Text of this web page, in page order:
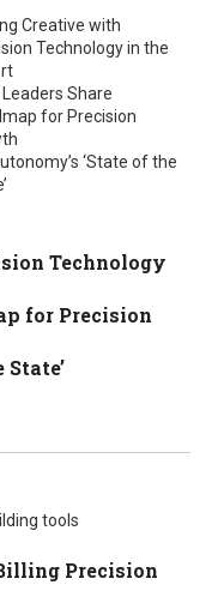
Creative with
Technology in the
Leaders Share
for Precision
‘State of the
Technology
for Precision
tools
Precision